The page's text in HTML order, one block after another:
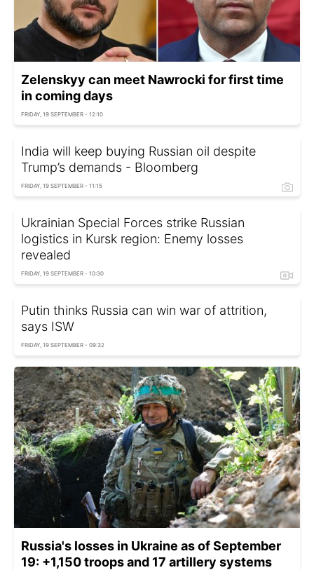
Zelenskyy can meet Nawrocki for first time
in coming days
FRIDAY, 19 SEPTEMBER - 12:10
India will keep buying Russian oil despite
Trump’s demands - Bloomberg
FRIDAY, 19 SEPTEMBER - 11:15
Ukrainian Special Forces strike Russian
logistics in Kursk region: Enemy losses
revealed
FRIDAY, 19 SEPTEMBER - 10:30
Putin thinks Russia can win war of attrition,
says ISW
FRIDAY, 19 SEPTEMBER - 09:32
Russia's losses in Ukraine as of September
19: +1,150 troops and 17 artillery systems